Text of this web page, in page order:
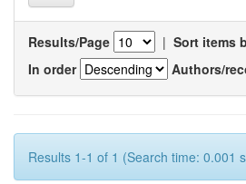
Results/Page | Sort items
In order
Authors/
Results 1-1 of 1 (Search time: 0.001